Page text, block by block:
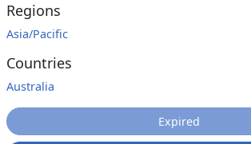
Regions
Asia/Pacific
Countries
Australia
Expired